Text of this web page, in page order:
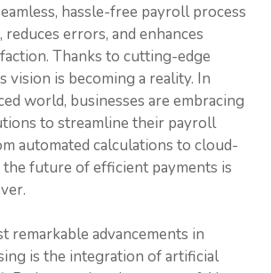
hassle-free payroll process
reduces errors, and enhances
Thanks to cutting-edge
vision is becoming a reality. In
world, businesses are embracing
to streamline their payroll
automated calculations to cloud-
the future of efficient payments is
remarkable advancements in
is the integration of artificial